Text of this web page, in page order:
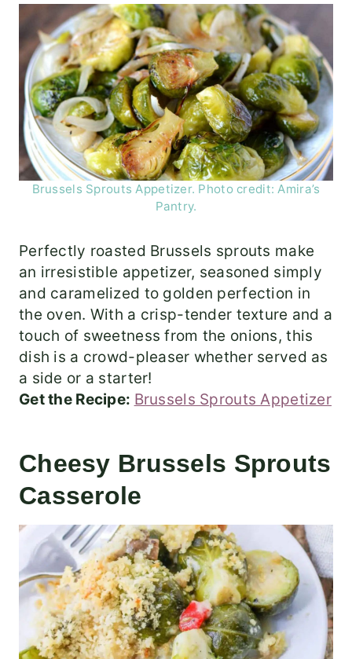
Brussels Sprouts Appetizer. Photo credit: Amira’s
Pantry.
Perfectly roasted Brussels sprouts make
an irresistible appetizer, seasoned simply
and caramelized to golden perfection in
the oven. With a crisp-tender texture and a
touch of sweetness from the onions, this
dish is a crowd-pleaser whether served as
a side or a starter!
Get the Recipe: Brussels Sprouts Appetizer
Cheesy Brussels Sprouts
Casserole